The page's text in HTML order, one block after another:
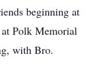
beginning at
Polk Memorial
with Bro.